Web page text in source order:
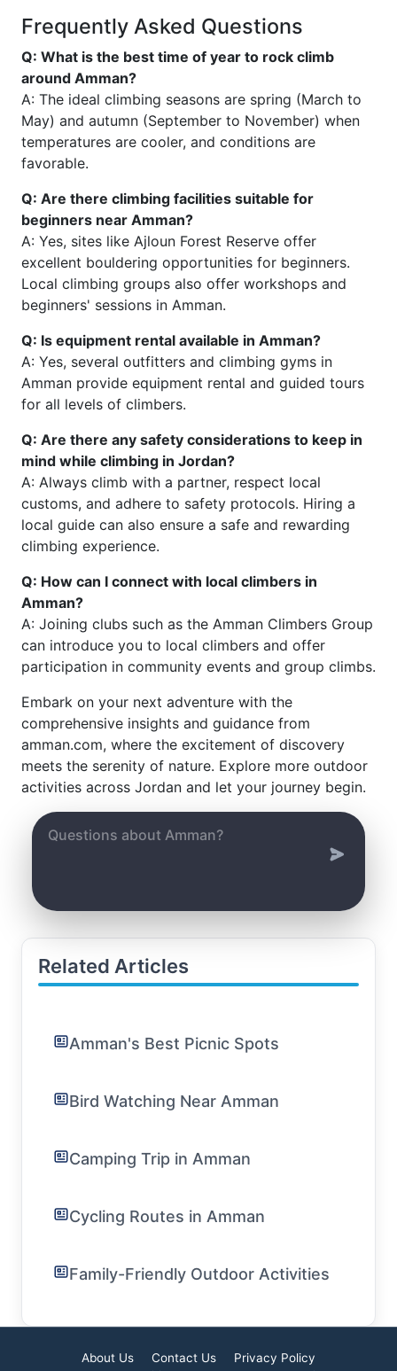
Frequently Asked Questions
Q: What is the best time of year to rock climb
around Amman?
A: The ideal climbing seasons are spring (March to
May) and autumn (September to November) when
temperatures are cooler, and conditions are
favorable.
Q: Are there climbing facilities suitable for
beginners near Amman?
A: Yes, sites like Ajloun Forest Reserve offer
excellent bouldering opportunities for beginners.
Local climbing groups also offer workshops and
beginners' sessions in Amman.
Q: Is equipment rental available in Amman?
A: Yes, several outfitters and climbing gyms in
Amman provide equipment rental and guided tours
for all levels of climbers.
Q: Are there any safety considerations to keep in
mind while climbing in Jordan?
A: Always climb with a partner, respect local
customs, and adhere to safety protocols. Hiring a
local guide can also ensure a safe and rewarding
climbing experience.
Q: How can I connect with local climbers in
Amman?
A: Joining clubs such as the Amman Climbers Group
can introduce you to local climbers and offer
participation in community events and group climbs.
Embark on your next adventure with the
comprehensive insights and guidance from
amman.com, where the excitement of discovery
meets the serenity of nature. Explore more outdoor
activities across Jordan and let your journey begin.
Related Articles
Amman's Best Picnic Spots
Bird Watching Near Amman
Camping Trip in Amman
Cycling Routes in Amman
Family-Friendly Outdoor Activities
About Us Contact Us
Privacy Policy